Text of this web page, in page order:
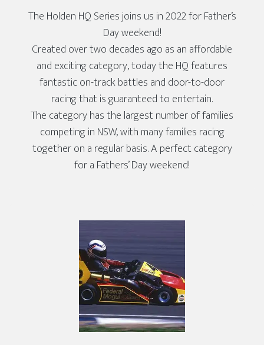
The Holden HQ Series joins us in 2022 for Father’s
Day weekend!
Created over two decades ago as an affordable
and exciting category, today the HQ features
fantastic on-track battles and door-to-door
racing that is guaranteed to entertain.
The category has the largest number of families
competing in NSW, with many families racing
together on a regular basis. A perfect category
for a Fathers’ Day weekend!